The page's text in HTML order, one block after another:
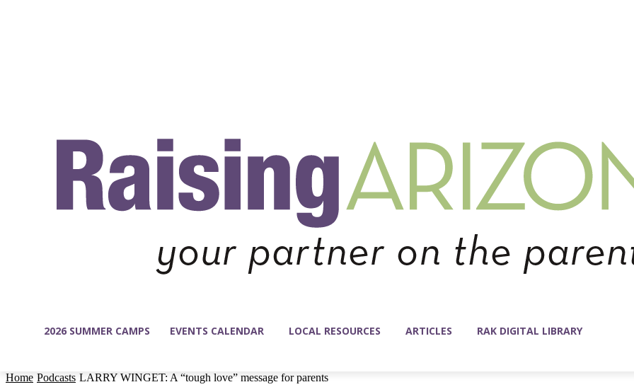
2026 SUMMER CAMPS EVENTS CALENDAR LOCAL RESOURCES ARTICLES RAK DIGITAL LIBRARY
Home Podcasts LARRY WINGET: A “tough love” message for parents